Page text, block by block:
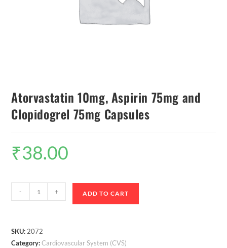
Atorvastatin 10mg, Aspirin 75mg and
Clopidogrel 75mg Capsules
₹38.00
- + ADD TO CART
SKU: 2072
Category:Cardiovascular System (CVS)